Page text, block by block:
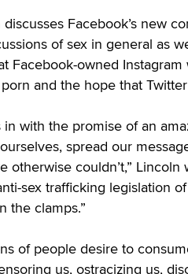
Facebook’s new
of sex in general as
Facebook-owned
and the hope that
in with the promise of an
spread our
otherwise couldn’t,”
sex trafficking legislation
the clamps.”
of people desire to
us, ostracizing us,